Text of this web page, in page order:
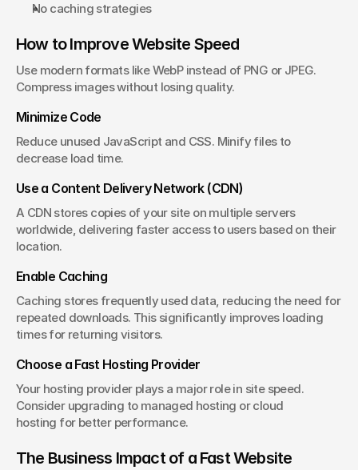
No caching strategies
How to Improve Website Speed
Use modern formats like WebP instead of PNG or JPEG.
Compress images without losing quality.
Minimize Code
Reduce unused JavaScript and CSS. Minify files to
decrease load time.
Use a Content Delivery Network (CDN)
A CDN stores copies of your site on multiple servers
worldwide, delivering faster access to users based on their
location.
Enable Caching
Caching stores frequently used data, reducing the need for
repeated downloads. This significantly improves loading
times for returning visitors.
Choose a Fast Hosting Provider
Your hosting provider plays a major role in site speed.
Consider upgrading to managed hosting or cloud
hosting for better performance.
The Business Impact of a Fast Website